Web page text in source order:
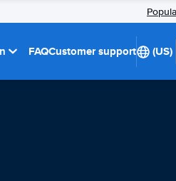
FAQCustomer support (US)